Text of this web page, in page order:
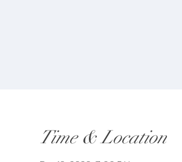
Time & Location